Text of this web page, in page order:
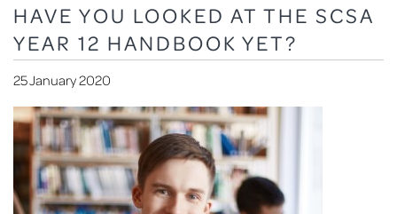
BLOG
OLNA
PROGRAM FEEDBACK
CONTACT
HAVE YOU LOOKED AT THE SCSA
YEAR 12 HANDBOOK YET?
25 January 2020